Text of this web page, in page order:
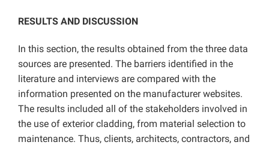
RESULTS AND DISCUSSION
In this section, the results obtained from the three data
sources are presented. The barriers identified in the
literature and interviews are compared with the
information presented on the manufacturer websites.
The results included all of the stakeholders involved in
the use of exterior cladding, from material selection to
maintenance. Thus, clients, architects, contractors, and